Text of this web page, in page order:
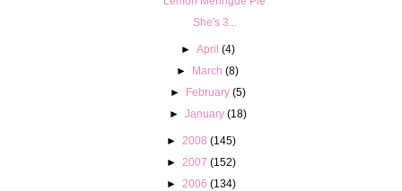
She's 3...
► April (4)
► March (8)
► February (5)
► January (18)
► 2008 (145)
► 2007 (152)
► 2006 (134)